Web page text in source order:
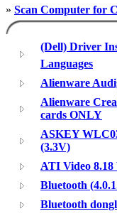
» Scan Computer for
(Dell) Driver
Languages
Alienware
Alienware
cards ONLY
ASKEY
(3.3V)
ATI Video
Bluetooth
Bluetooth